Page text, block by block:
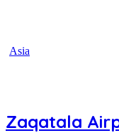
Asia
Zaqatala